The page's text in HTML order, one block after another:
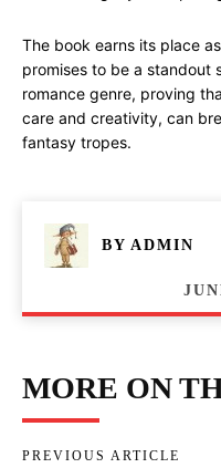
The book earns its place
promises to be a standout
romance genre, proving
care and creativity, can
fantasy tropes.
BY ADMIN
MORE ON
PREVIOUS ARTICLE